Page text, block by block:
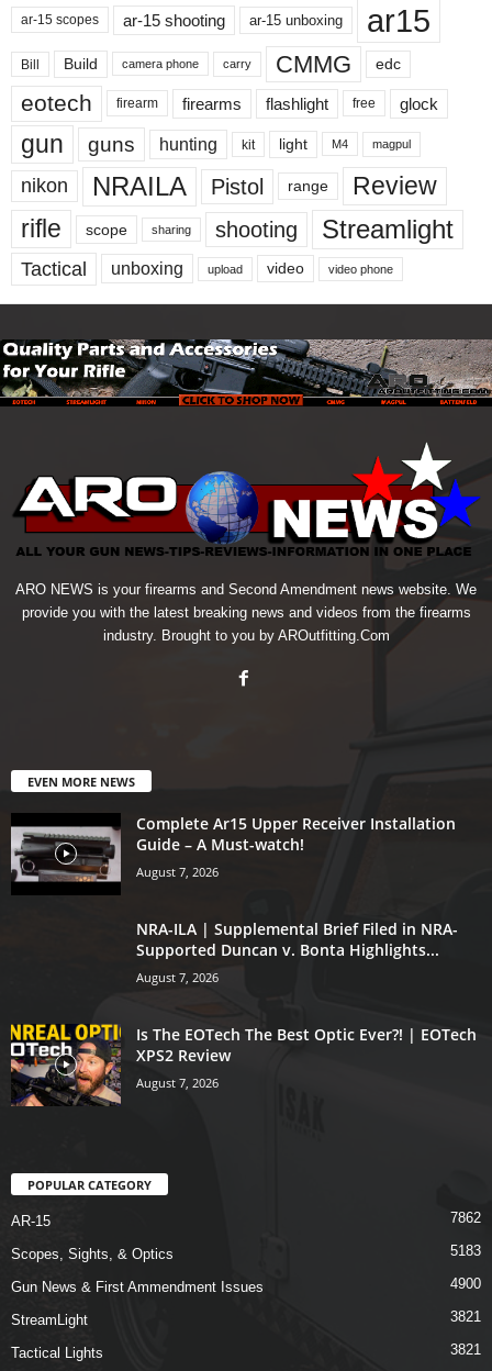
ar-15 scopes ar-15 shooting ar-15 unboxing ar15
Bill Build camera phone carry CMMG edc
eotech firearm firearms flashlight free glock
gun guns hunting kit light M4 magpul
nikon NRAILA Pistol range
Review
rifle
scope sharing shooting Streamlight
Tactical unboxing upload video video phone
ARO NEWS is your firearms and Second Amendment news website. We
provide you with the latest breaking news and videos from the firearms
industry. Brought to you by AROutfitting.Com
EVEN MORE NEWS
Complete Ar15 Upper Receiver Installation
Guide – A Must-watch!
August 7, 2026
NRA-ILA | Supplemental Brief Filed in NRA-
Supported Duncan v. Bonta Highlights...
August 7, 2026
Is The EOTech The Best Optic Ever?! | EOTech
XPS2 Review
August 7, 2026
POPULAR CATEGORY
AR-15 7862
Scopes, Sights, & Optics 5183
Gun News & First Ammendment Issues 4900
StreamLight 3821
Tactical Lights 3821